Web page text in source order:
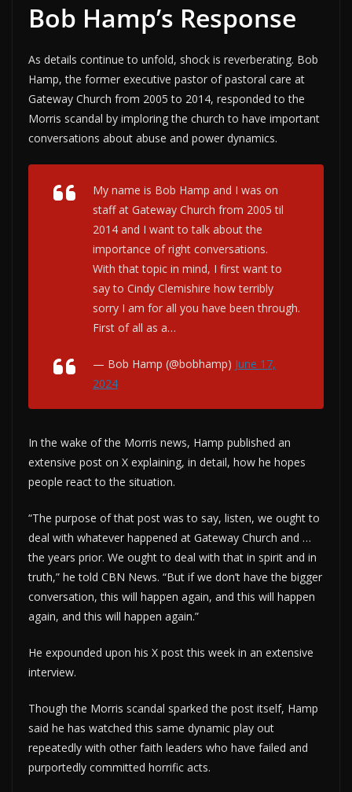
Bob Hamp’s Response
As details continue to unfold, shock is reverberating. Bob
Hamp, the former executive pastor of pastoral care at
Gateway Church from 2005 to 2014, responded to the
Morris scandal by imploring the church to have important
conversations about abuse and power dynamics.
My name is Bob Hamp and I was on
staff at Gateway Church from 2005 til
2014 and I want to talk about the
importance of right conversations.
With that topic in mind, I first want to
say to Cindy Clemishire how terribly
sorry I am for all you have been through.
First of all as a…
— Bob Hamp (@bobhamp) June 17,
2024
In the wake of the Morris news, Hamp published an
extensive post on X explaining, in detail, how he hopes
people react to the situation.
“The purpose of that post was to say, listen, we ought to
deal with whatever happened at Gateway Church and …
the years prior. We ought to deal with that in spirit and in
truth,” he told CBN News. “But if we don’t have the bigger
conversation, this will happen again, and this will happen
again, and this will happen again.”
He expounded upon his X post this week in an extensive
interview.
Though the Morris scandal sparked the post itself, Hamp
said he has watched this same dynamic play out
repeatedly with other faith leaders who have failed and
purportedly committed horrific acts.